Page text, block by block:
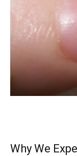
Why We